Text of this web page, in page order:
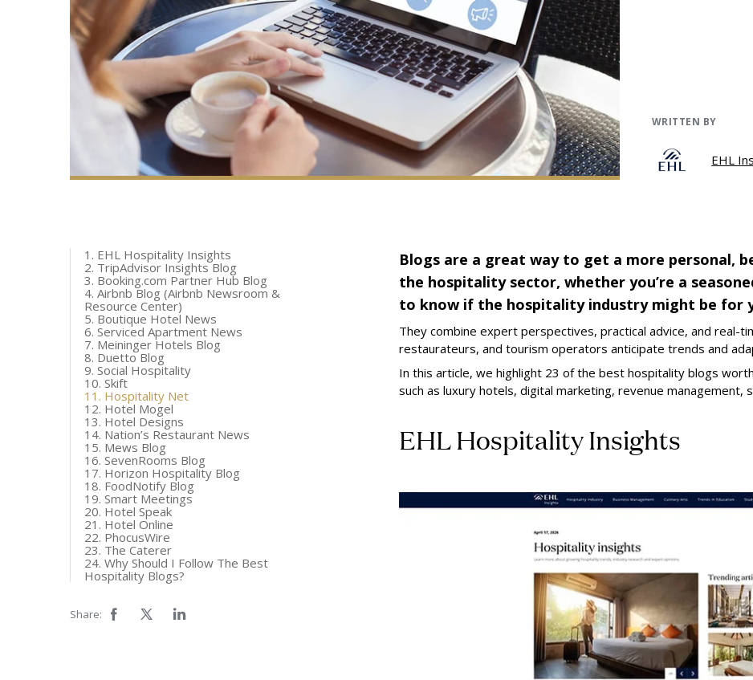
WRITTEN BY
EHL
1. EHL Hospitality Insights
2. TripAdvisor Insights Blog
3. Booking.com Partner Hub Blog
4. Airbnb Blog (Airbnb Newsroom &
Resource Center)
5. Boutique Hotel News
6. Serviced Apartment News
7. Meininger Hotels Blog
8. Duetto Blog
9. Social Hospitality
10. Skift
11. Hospitality Net
12. Hotel Mogel
13. Hotel Designs
14. Nation’s Restaurant News
15. Mews Blog
16. SevenRooms Blog
17. Horizon Hospitality Blog
18. FoodNotify Blog
19. Smart Meetings
20. Hotel Speak
21. Hotel Online
22. PhocusWire
23. The Caterer
24. Why Should I Follow The Best
Hospitality Blogs?
Share:
Blogs are a great way to get a more personal,
the hospitality sector, whether you’re a
to know if the hospitality industry might be for
They combine expert perspectives, practical advice, and real-
restaurateurs, and tourism operators anticipate trends and
In this article, we highlight 23 of the best hospitality blogs
such as luxury hotels, digital marketing, revenue management,
EHL Hospitality Insights